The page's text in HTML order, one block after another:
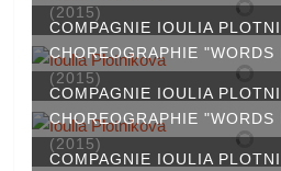
(2015)
COMPAGNIE IOULIA
CHOREOGRAPHIE "WORDS
(2015)
COMPAGNIE IOULIA
CHOREOGRAPHIE "WORDS
(2015)
COMPAGNIE IOULIA